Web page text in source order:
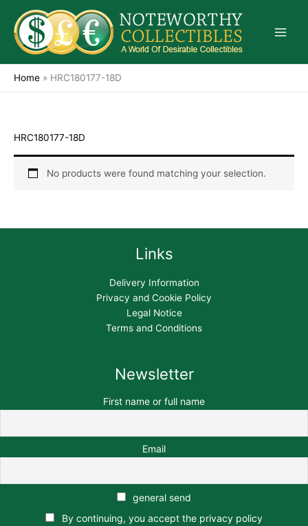
content
Home » HRC180177-18D
HRC180177-18D
No products were found matching your selection.
Links
Delivery Information
Privacy and Cookie Policy
Legal Notice
Terms and Conditions
Newsletter
First name or full name
Email
general send
By continuing, you accept the privacy policy